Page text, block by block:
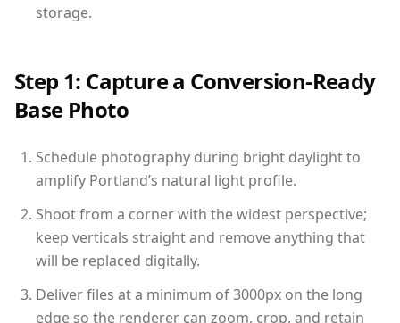
storage.
Step 1: Capture a Conversion-Ready
Base Photo
Schedule photography during bright daylight to
amplify Portland’s natural light profile.
Shoot from a corner with the widest perspective;
keep verticals straight and remove anything that
will be replaced digitally.
Deliver files at a minimum of 3000px on the long
edge so the renderer can zoom, crop, and retain